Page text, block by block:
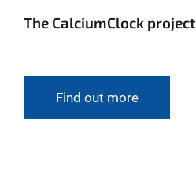
The CalciumClock project
Find out more